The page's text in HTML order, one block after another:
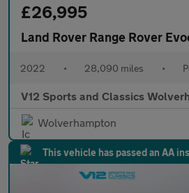
£26,995
Land Rover Range Rover
2022 • 28,090 miles •
V12 Sports and Classics
Wolverhampton
This vehicle has passed an AA